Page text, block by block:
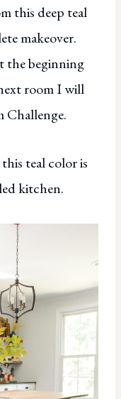
this deep teal
makeover.
the beginning
room I will
Challenge.
teal color is
kitchen.